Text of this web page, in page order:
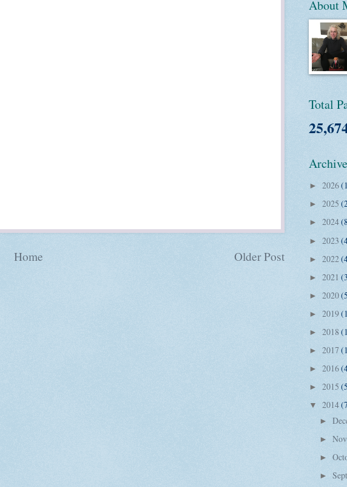
Older Post
Home
About
Total
Archive
► 2026
► 2025
► 2024
► 2023
► 2022
► 2021
► 2020
► 2019
► 2018
► 2017
► 2016
► 2015
▼ 2014
►
►
►
►